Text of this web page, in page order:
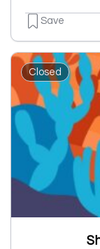
Save
Closed